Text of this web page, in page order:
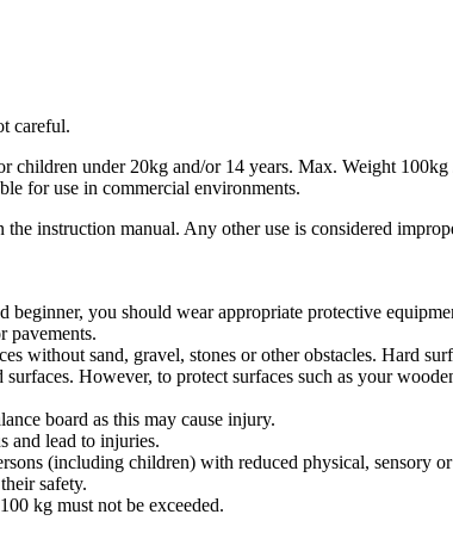
careful.
children under 20kg and/or 14 years. Max. Weight 100kg
for use in commercial environments.
the instruction manual. Any other use is considered
you should wear appropriate protective
pavements.
without sand, gravel, stones or other obstacles. Hard
surfaces. However, to protect surfaces such as your
board as this may cause injury.
and lead to injuries.
(including children) with reduced physical, sensory
safety.
kg must not be exceeded.